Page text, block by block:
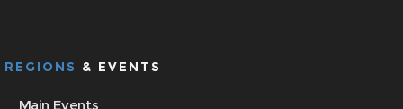
REGIONS & EVENTS
Main Events